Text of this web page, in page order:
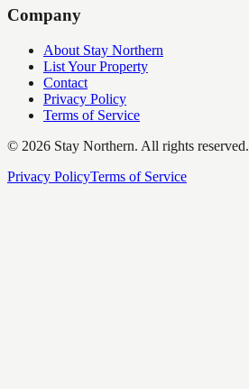
Company
About Stay Northern
List Your Property
Contact
Privacy Policy
Terms of Service
© 2026 Stay Northern. All rights reserved.
Privacy PolicyTerms of Service